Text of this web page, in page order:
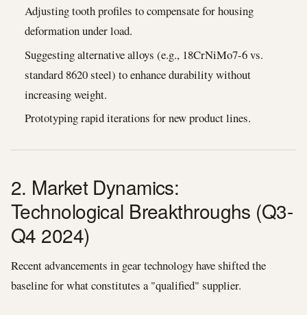
Adjusting tooth profiles to compensate for housing
deformation under load.
Suggesting alternative alloys (e.g., 18CrNiMo7-6 vs.
standard 8620 steel) to enhance durability without
increasing weight.
Prototyping rapid iterations for new product lines.
2. Market Dynamics:
Technological Breakthroughs (Q3-
Q4 2024)
Recent advancements in gear technology have shifted the
baseline for what constitutes a "qualified" supplier.